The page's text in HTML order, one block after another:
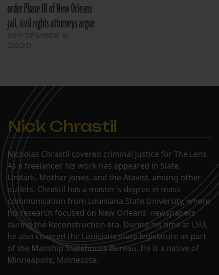
order Phase III of New Orleans
jail, civil rights attorneys argue
Nick Chrastil
Nicholas Chrastil covered criminal justice for The Lens.
As a freelancer, his work has appeared in Slate,
Undark, Mother Jones, and the Atavist, among other
outlets. Chrastil has a master's degree in mass
communication from Louisiana State University, where
his research focused on New Orleans' newspapers
during the Reconstruction era. During his time at LSU,
he also covered the Louisiana state legislature as part
of the Manship Statehouse Bureau. He is a native of
Minneapolis, Minnesota.